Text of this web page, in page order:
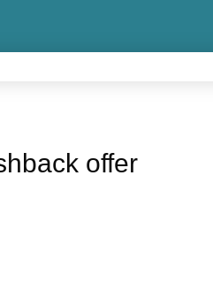
offer